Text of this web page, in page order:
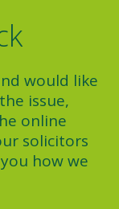
would like
issue,
online
solicitors
how we